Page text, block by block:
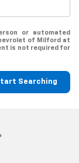
or automated
of Milford at
is not required for
Searching